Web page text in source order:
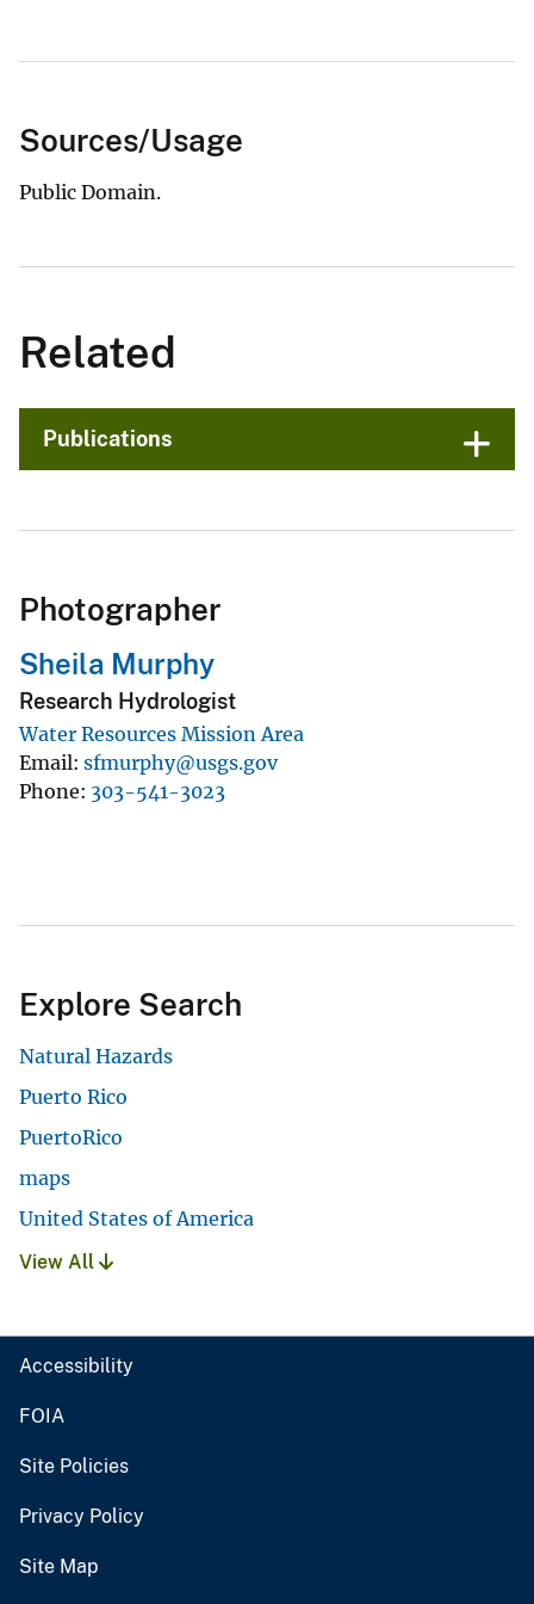
Sources/Usage
Public Domain.
Related
Publications
Photographer
Sheila Murphy
Research Hydrologist
Water Resources Mission Area
Email sfmurphy@usgs.gov
Phone 303-541-3023
Explore Search
Natural Hazards
Puerto Rico
PuertoRico
maps
United States of America
View All
Accessibility
FOIA
Site Policies
Privacy Policy
Site Map